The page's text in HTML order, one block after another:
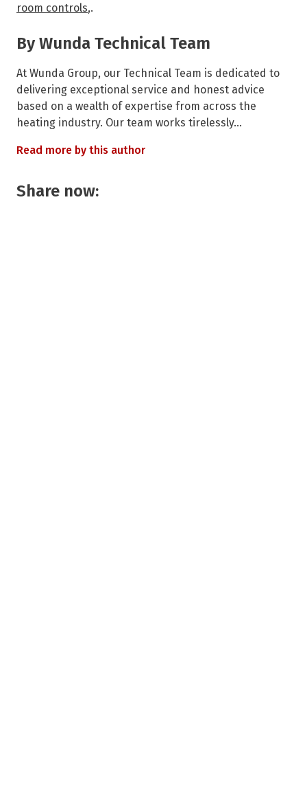
room controls,.
By Wunda Technical Team
At Wunda Group, our Technical Team is dedicated to
delivering exceptional service and honest advice
based on a wealth of expertise from across the
heating industry. Our team works tirelessly…
Read more by this author
Share now: